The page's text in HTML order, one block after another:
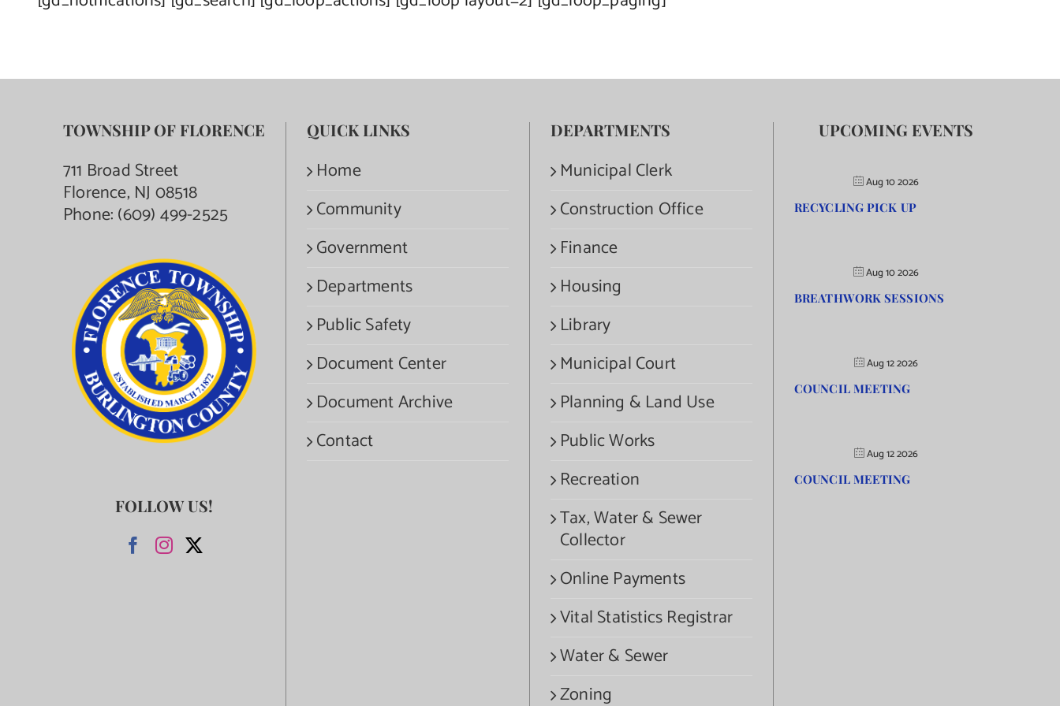
TOWNSHIP OF FLORENCE
711 Broad Street
Florence, NJ 08518
Phone:(609) 499-2525
FOLLOW US!
QUICK LINKS
Home
Community
Government
Departments
Public Safety
Document Center
Document Archive
Contact
DEPARTMENTS
Municipal Clerk
Construction Office
Finance
Housing
Library
Municipal Court
Planning & Land Use
Public Works
Recreation
Tax, Water & Sewer
Collector
Online Payments
Vital Statistics Registrar
Water & Sewer
Zoning
UPCOMING EVENTS
Aug 10 2026
RECYCLING PICK UP
Aug 10 2026
BREATHWORK SESSIONS
Aug 12 2026
COUNCIL MEETING
Aug 12 2026
COUNCIL MEETING